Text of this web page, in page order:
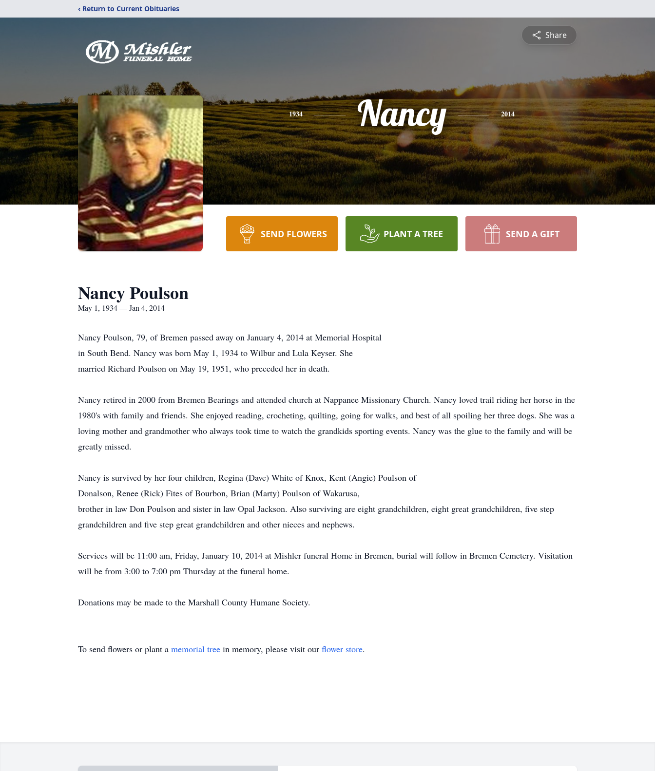
‹ Return to Current Obituaries
Share
1934 Nancy 2014
SEND FLOWERS PLANT A TREE SEND A GIFT
Nancy Poulson
May 1, 1934 — Jan 4, 2014
Nancy Poulson, 79, of Bremen passed away on January 4, 2014 at Memorial Hospital
in South Bend. Nancy was born May 1, 1934 to Wilbur and Lula Keyser. She
married Richard Poulson on May 19, 1951, who preceded her in death.
Nancy retired in 2000 from Bremen Bearings and attended church at Nappanee Missionary Church. Nancy loved trail riding her horse in the
1980's with family and friends. She enjoyed reading, crocheting, quilting, going for walks, and best of all spoiling her three dogs. She was a
loving mother and grandmother who always took time to watch the grandkids sporting events. Nancy was the glue to the family and will be
greatly missed.
Nancy is survived by her four children, Regina (Dave) White of Knox, Kent (Angie) Poulson of
Donalson, Renee (Rick) Fites of Bourbon, Brian (Marty) Poulson of Wakarusa,
brother in law Don Poulson and sister in law Opal Jackson. Also surviving are eight grandchildren, eight great grandchildren, five step
grandchildren and five step great grandchildren and other nieces and nephews.
Services will be 11:00 am, Friday, January 10, 2014 at Mishler funeral Home in Bremen, burial will follow in Bremen Cemetery. Visitation
will be from 3:00 to 7:00 pm Thursday at the funeral home.
Donations may be made to the Marshall County Humane Society.
To send flowers or plant a memorial tree in memory, please visit our flower store.